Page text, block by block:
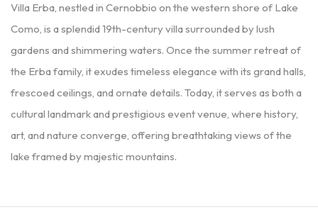
Villa Erba, nestled in Cernobbio on the western shore of Lake
Como, is a splendid 19th-century villa surrounded by lush
gardens and shimmering waters. Once the summer retreat of
the Erba family, it exudes timeless elegance with its grand halls,
frescoed ceilings, and ornate details. Today, it serves as both a
cultural landmark and prestigious event venue, where history,
art, and nature converge, offering breathtaking views of the
lake framed by majestic mountains.